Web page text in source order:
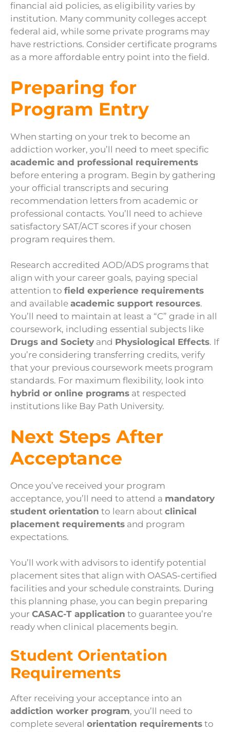
financial aid policies, as eligibility varies by
institution. Many community colleges accept
federal aid, while some private programs may
have restrictions. Consider certificate programs
as a more affordable entry point into the field.
Preparing for
Program Entry
When starting on your trek to become an
addiction worker, you’ll need to meet specific
academic and professional requirements
before entering a program. Begin by gathering
your official transcripts and securing
recommendation letters from academic or
professional contacts. You’ll need to achieve
satisfactory SAT/ACT scores if your chosen
program requires them.
Research accredited AOD/ADS programs that
align with your career goals, paying special
attention to field experience requirements
and available academic support resources.
You’ll need to maintain at least a “C” grade in all
coursework, including essential subjects like
Drugs and Society and Physiological Effects. If
you’re considering transferring credits, verify
that your previous coursework meets program
standards. For maximum flexibility, look into
hybrid or online programs at respected
institutions like Bay Path University.
Next Steps After
Acceptance
Once you’ve received your program
acceptance, you’ll need to attend a mandatory
student orientation to learn about clinical
placement requirements and program
expectations.
You’ll work with advisors to identify potential
placement sites that align with OASAS-certified
facilities and your schedule constraints. During
this planning phase, you can begin preparing
your CASAC-T application to guarantee you’re
ready when clinical placements begin.
Student Orientation
Requirements
After receiving your acceptance into an
addiction worker program, you’ll need to
complete several orientation requirements to